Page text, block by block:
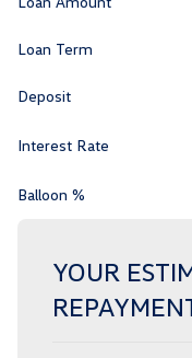
Loan Term
Deposit
Interest Rate
Balloon %
YOUR